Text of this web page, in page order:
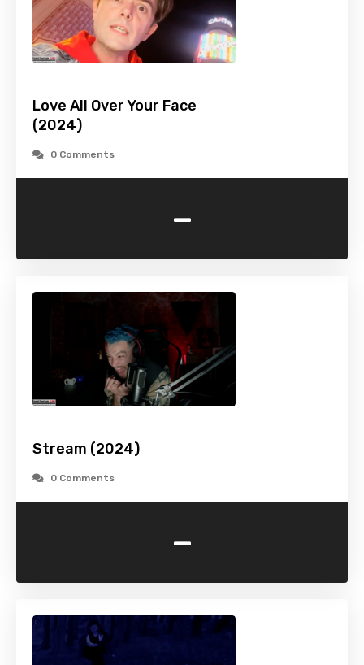
Love All Over Your Face
(2024)
0 Comments
-
Stream (2024)
0 Comments
-